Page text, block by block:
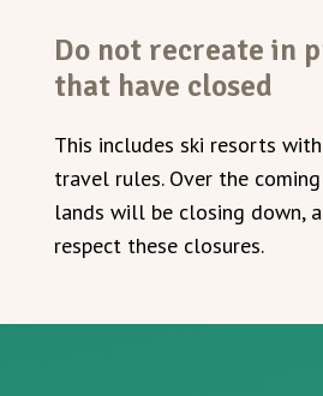
Do not recreate in
that have closed
This includes ski resorts
travel rules. Over the
lands will be closing down,
respect these closures.